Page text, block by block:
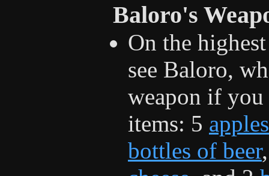
Baloro's
On the
see Baloro,
weapon if
items: 5 apples
bottles of beer